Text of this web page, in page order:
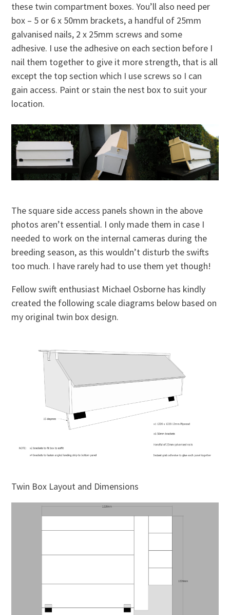
these twin compartment boxes. You’ll also need per
box – 5 or 6 x 50mm brackets, a handful of 25mm
galvanised nails, 2 x 25mm screws and some
adhesive. I use the adhesive on each section before I
nail them together to give it more strength, that is all
except the top section which I use screws so I can
gain access. Paint or stain the nest box to suit your
location.
The square side access panels shown in the above
photos aren’t essential. I only made them in case I
needed to work on the internal cameras during the
breeding season, as this wouldn’t disturb the swifts
too much. I have rarely had to use them yet though!
Fellow swift enthusiast Michael Osborne has kindly
created the following scale diagrams below based on
my original twin box design.
Twin Box Layout and Dimensions